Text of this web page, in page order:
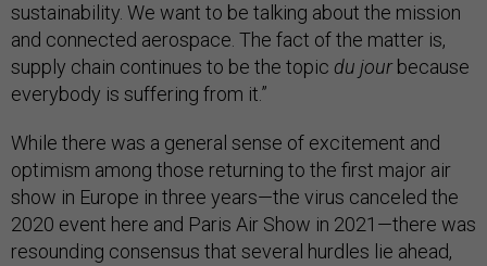
sustainability. We want to be talking about the mission
and connected aerospace. The fact of the matter is,
supply chain continues to be the topic du jourbecause
everybody is suffering from it.”
While there was a general sense of excitement and
optimism among those returning to the first major air
show in Europe in three years—the virus canceled the
2020 event here and Paris Air Show in 2021—there was
resounding consensus that several hurdles lie ahead,